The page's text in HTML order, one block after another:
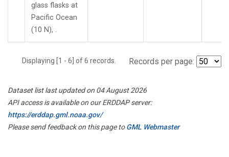
glass flasks at
Pacific Ocean
(10 N), .
Displaying [1 - 6] of 6 records. Records per page:
Dataset list last updated on 04 August 2026
API access is available on our ERDDAP server:
https://erddap.gml.noaa.gov/
Please send feedback on this page toGML Webmaster